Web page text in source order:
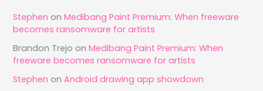
Stephen onMedibang Paint Premium: When freeware
becomes ransomware for artists
Brandon Trejo onMedibang Paint Premium: When
freeware becomes ransomware for artists
Stephen onAndroid drawing app showdown